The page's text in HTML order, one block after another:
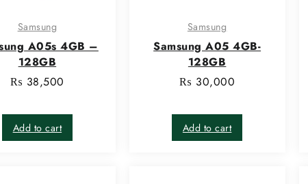
Samsung
A05s 4GB –
128GB
₨ 38,500
Add to cart
Samsung
Samsung A05 4GB-
128GB
₨ 30,000
Add to cart